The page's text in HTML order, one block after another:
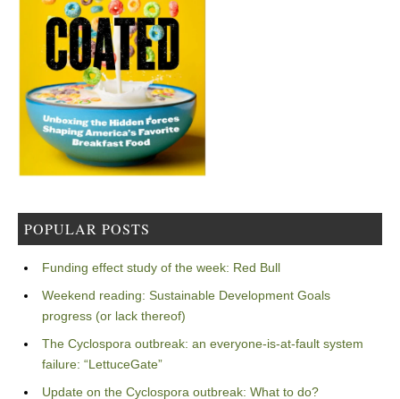
POPULAR POSTS
Funding effect study of the week: Red Bull
Weekend reading: Sustainable Development Goals
progress (or lack thereof)
The Cyclospora outbreak: an everyone-is-at-fault system
failure: “LettuceGate”
Update on the Cyclospora outbreak: What to do?